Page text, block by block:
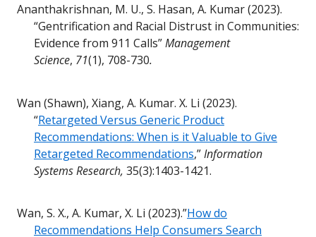
Ananthakrishnan, M. U., S. Hasan, A. Kumar (2023).
“Gentrification and Racial Distrust in Communities:
Evidence from 911 Calls”Management
Science, 71(1), 708-730.
Wan (Shawn), Xiang, A. Kumar. X. Li (2023).
“Retargeted Versus Generic Product
Recommendations: When is it Valuable to Give
Retargeted Recommendations,”Information
Systems Research, 35(3):1403-1421.
Wan, S. X., A. Kumar, X. Li (2023).”How do
Recommendations Help Consumers Search